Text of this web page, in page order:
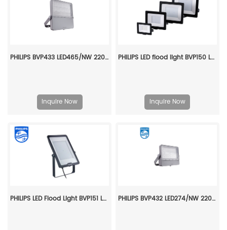
PHILIPS BVP433 LED465/NW 220~240V 345W SMB GC 911401602207
Inquire Now
PHILIPS LED flood light BVP150 LED90/NW PSu 100w SWB G2 CN 911401826083
Inquire Now
PHILIPS LED Flood Light BVP151 LED300/CW PSU 250W SWB G3 CN 911401830787 PHILIPS BVP432 LED274/NW 220~240V 200W SMB GC 911401689906